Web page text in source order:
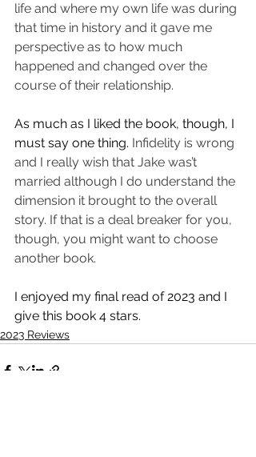
life and where my own life was during
that time in history and it gave me
perspective as to how much
happened and changed over the
course of their relationship.
As much as I liked the book, though, I
must say one thing. Infidelity is wrong
and I really wish that Jake was’t
married although I do understand the
dimension it brought to the overall
story. If that is a deal breaker for you,
though, you might want to choose
another book.
I enjoyed my final read of 2023 and I
give this book 4 stars.
2023 Reviews